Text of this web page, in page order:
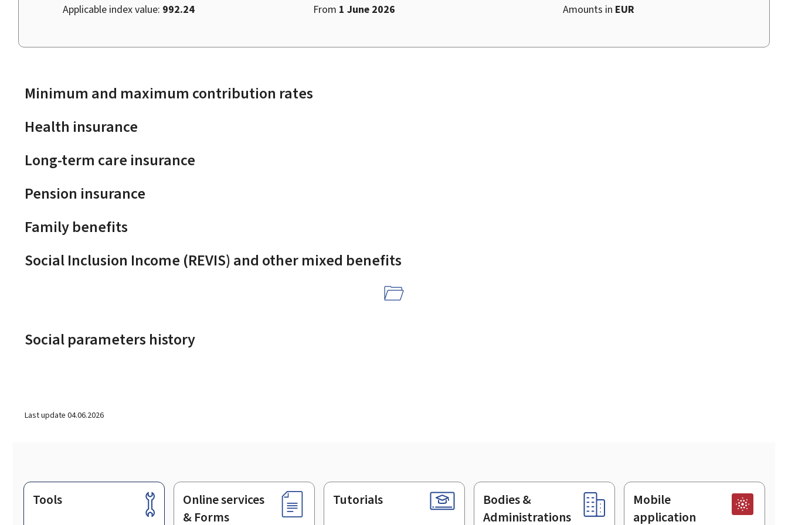
Applicable index value: 992.24 From 1 June 2026 Amounts in EUR
Minimum and maximum contribution rates
Health insurance
Long-term care insurance
Pension insurance
Family benefits
Social Inclusion Income (REVIS) and other mixed benefits
Social parameters history
Last update 04.06.2026
Footer
Tools
Online services
& Forms
Tutorials
Bodies &
Administrations
Mobile
application